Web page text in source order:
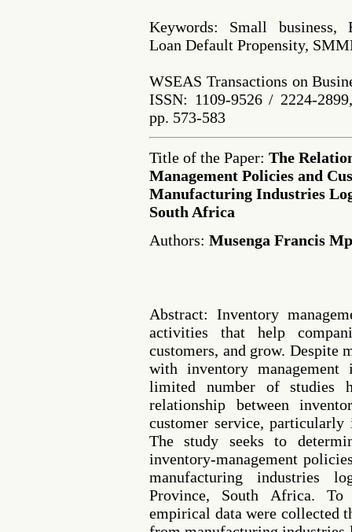
Keywords: Small business,
Loan Default Propensity,
WSEAS Transactions on
ISSN: 1109-9526 / 2224-
pp. 573-583
Title of the Paper: The
Management Policies and
Manufacturing Industries
South Africa
Authors: Musenga Francis
Abstract: Inventory
activities that help
customers, and grow. Despite
with inventory
limited number of studies
relationship between
customer service,
The study seeks to
inventory-management
manufacturing industries
Province, South Africa.
empirical data were collected